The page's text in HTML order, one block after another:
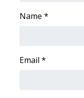
Name *
Email *